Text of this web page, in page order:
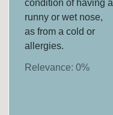
condition of having a
runny or wet nose,
as from a cold or
allergies.
Relevance:0%